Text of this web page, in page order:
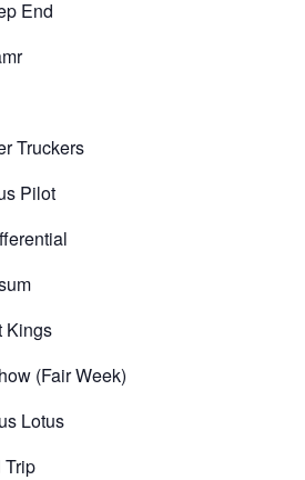
End
Truckers
Pilot
Kings
(Fair Week)
Lotus
Trip